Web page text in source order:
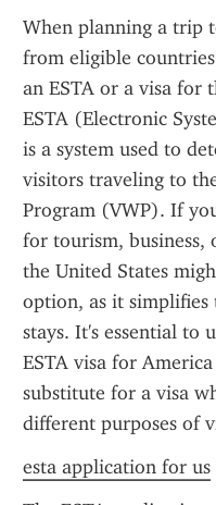
When planning a trip
from eligible
an ESTA or a visa for
ESTA (Electronic
is a system used to
visitors traveling to
Program (VWP). If
for tourism, business,
the United States
option, as it
stays. It's essential to
ESTA visa for
substitute for a visa
different purposes of
esta application for us